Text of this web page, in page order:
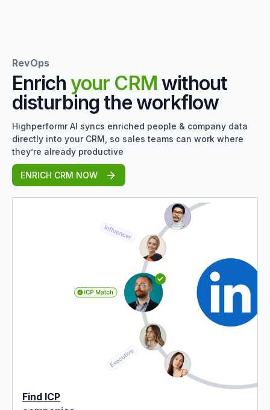
RevOps
Enrichyour CRM without
disturbing the workflow
Highperformr AI syncs enriched people & company data
directly into your CRM, so sales teams can work where
they’re already productive
ENRICH CRM NOW
Find ICP